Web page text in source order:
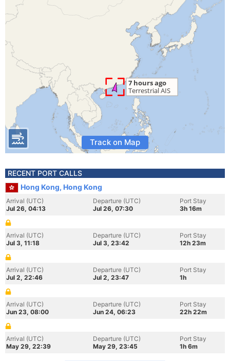
Track on Map
RECENT PORT CALLS
Hong Kong, Hong Kong
Arrival (UTC)
Jul 26, 04:13
Departure (UTC)
Jul 26, 07:30
Port Stay
3h 16m
Arrival (UTC)
Jul 3, 11:18
Departure (UTC)
Jul 3, 23:42
Port Stay
12h 23m
Arrival (UTC)
Jul 2, 22:46
Departure (UTC)
Jul 2, 23:47
Port Stay
1h
Arrival (UTC)
Jun 23, 08:00
Departure (UTC)
Jun 24, 06:23
Port Stay
22h 22m
Arrival (UTC)
May 29, 22:39
Departure (UTC)
May 29, 23:45
Port Stay
1h 6m